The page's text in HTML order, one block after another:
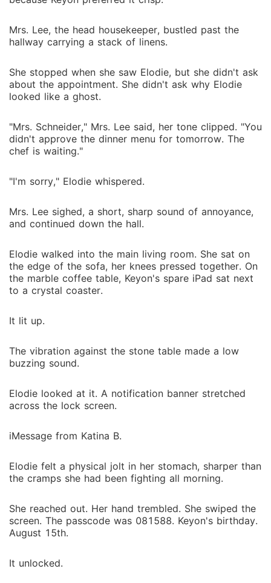
Mrs. Lee, the head housekeeper, bustled past the
hallway carrying a stack of linens.
She stopped when she saw Elodie, but she didn't ask
about the appointment. She didn't ask why Elodie
looked like a ghost.
"Mrs. Schneider," Mrs. Lee said, her tone clipped. "You
didn't approve the dinner menu for tomorrow. The
chef is waiting."
"I'm sorry," Elodie whispered.
Mrs. Lee sighed, a short, sharp sound of annoyance,
and continued down the hall.
Elodie walked into the main living room. She sat on
the edge of the sofa, her knees pressed together. On
the marble coffee table, Keyon's spare iPad sat next
to a crystal coaster.
It lit up.
The vibration against the stone table made a low
buzzing sound.
Elodie looked at it. A notification banner stretched
across the lock screen.
iMessage from Katina B.
Elodie felt a physical jolt in her stomach, sharper than
the cramps she had been fighting all morning.
She reached out. Her hand trembled. She swiped the
screen. The passcode was 081588. Keyon's birthday.
August 15th.
It unlocked.